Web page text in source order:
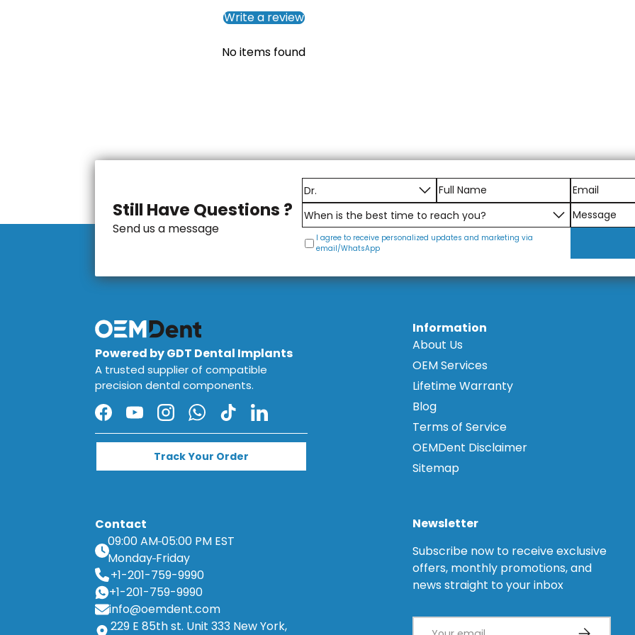
Write a review
No items found
Still Have Questions ?
Send us a message
I agree to receive personalized updates and marketing via
email/WhatsApp
Powered by GDT Dental Implants
A trusted supplier of compatible
precision dental components.
Facebook
YouTubeInstagramWhatsApp
TikTokLinkedIn
Track Your Order
Information
About Us
OEM Services
Lifetime Warranty
Blog
Terms of Service
OEMDent Disclaimer
Sitemap
Contact
09:00 AM 05:00 PM EST
Monday Friday
+1-201-759-9990
+1-201-759-9990
info@oemdent.com
229 E 85th st. Unit 333 New York,
Newsletter
Subscribe now to receive exclusive
offers, monthly promotions, and
news straight to your inbox
Subscribe